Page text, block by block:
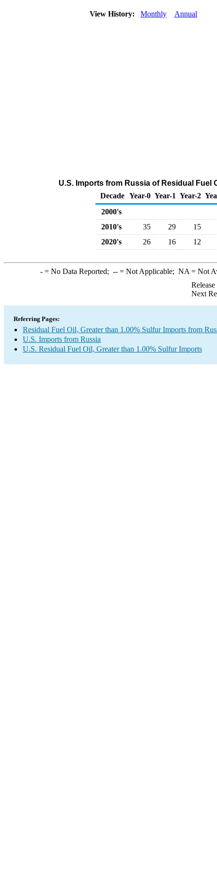
View History: Monthly Annual
U.S. Imports from Russia of Residual Fuel
Decade Year-0 Year-1 Year-2
2000's
2010's
35 29
15
2020's
26 16 12
-= No Data Reported; --= Not Applicable; NA = Not
Next
Referring Pages:
Residual Fuel Oil, Greater than 1.00% Sulfur Imports from
U.S. Imports from Russia
U.S. Residual Fuel Oil, Greater than 1.00% Sulfur Imports